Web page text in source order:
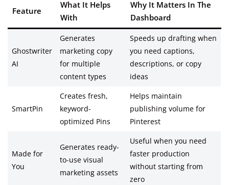
Feature
What It Helps
With
Why It Matters In The
Dashboard
Ghostwriter
AI
Generates
marketing copy
for multiple
content types
Speeds up drafting when
you need captions,
descriptions, or copy
ideas
SmartPin
Creates fresh,
keyword-
optimized Pins
Helps maintain
publishing volume for
Pinterest
Made for
You
Generates ready-
to-use visual
marketing assets
Useful when you need
faster production
without starting from
zero